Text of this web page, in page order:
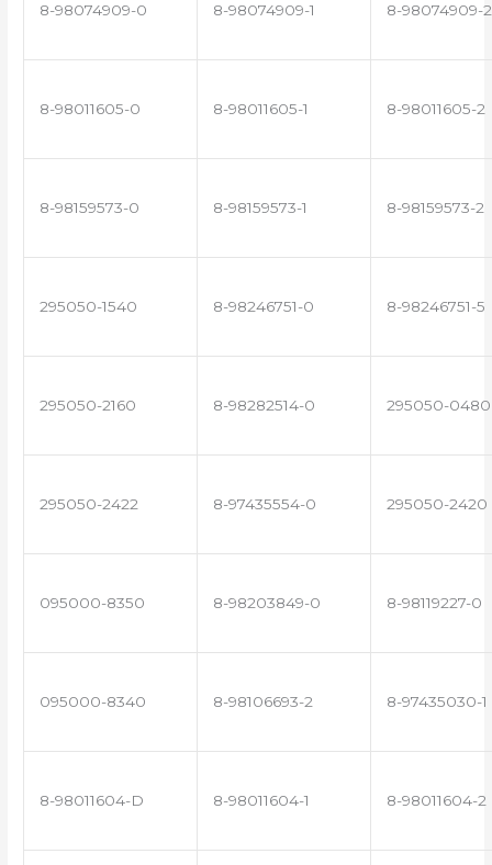
8-98074909-0 8-98074909-1 8-98074909-2
8-98011605-0 8-98011605-1 8-98011605-2
8-98159573-0 8-98159573-1 8-98159573-2
295050-1540 8-98246751-0 8-98246751-5
295050-2160 8-98282514-0 295050-0480
295050-2422 8-97435554-0 295050-2420
095000-8350 8-98203849-0 8-98119227-0
095000-8340 8-98106693-2 8-97435030-1
8-98011604-D 8-98011604-1 8-98011604-2